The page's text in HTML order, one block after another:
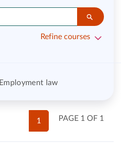
Refine courses
Employment law
PAGE 1 OF 1
1